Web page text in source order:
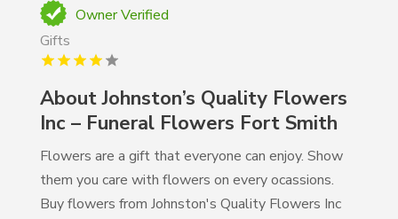
Owner Verified
Gifts
About Johnston’s Quality Flowers
Inc – Funeral Flowers Fort Smith
Flowers are a gift that everyone can enjoy. Show
them you care with flowers on every ocassions.
Buy flowers from Johnston's Quality Flowers Inc